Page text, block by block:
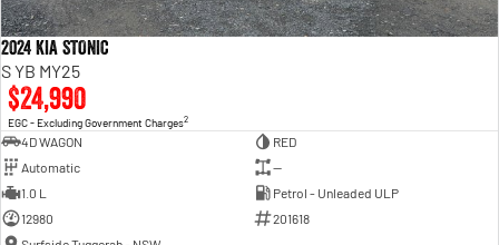
2024 KIA STONIC
S YB MY25
$24,990
EGC - Excluding Government Charges2
4D WAGON
RED
Automatic
—
1.0 L
Petrol - Unleaded ULP
12980
201618